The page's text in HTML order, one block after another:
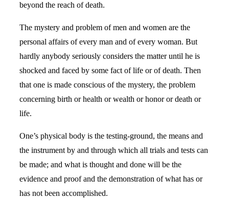
beyond the reach of death.
The mystery and problem of men and women are the
personal affairs of every man and of every woman. But
hardly anybody seriously considers the matter until he is
shocked and faced by some fact of life or of death. Then
that one is made conscious of the mystery, the problem
concerning birth or health or wealth or honor or death or
life.
One’s physical body is the testing-ground, the means and
the instrument by and through which all trials and tests can
be made; and what is thought and done will be the
evidence and proof and the demonstration of what has or
has not been accomplished.